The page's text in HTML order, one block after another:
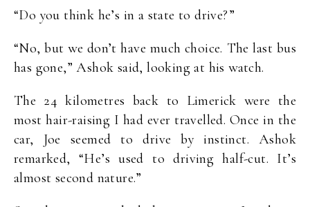
“Do you think he’s in a state to drive?”
“No, but we don’t have much choice. The last bus
has gone,” Ashok said, looking at his watch.
The 24 kilometres back to Limerick were the
most hair-raising I had ever travelled. Once in the
car, Joe seemed to drive by instinct. Ashok
remarked, “He’s used to driving half-cut. It’s
almost second nature.”